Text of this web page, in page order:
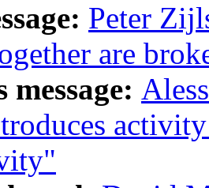
Peter
are
message: